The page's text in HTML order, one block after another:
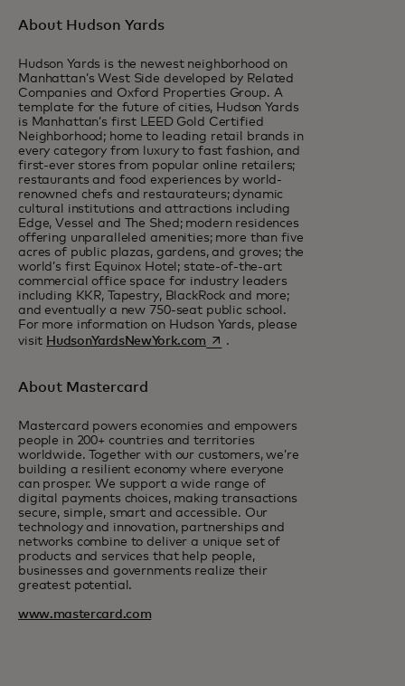
About Hudson Yards
Hudson Yards is the newest neighborhood on
Manhattan’s West Side developed by Related
Companies and Oxford Properties Group. A
template for the future of cities, Hudson Yards
is Manhattan’s first LEED Gold Certified
Neighborhood; home to leading retail brands in
every category from luxury to fast fashion, and
first-ever stores from popular online retailers;
restaurants and food experiences by world-
renowned chefs and restaurateurs; dynamic
cultural institutions and attractions including
Edge, Vessel and The Shed; modern residences
offering unparalleled amenities; more than five
acres of public plazas, gardens, and groves; the
world’s first Equinox Hotel; state-of-the-art
commercial office space for industry leaders
including KKR, Tapestry, BlackRock and more;
and eventually a new 750-seat public school.
For more information on Hudson Yards, please
visit HudsonYardsNewYork.com opens in a new tab
.
About Mastercard
Mastercard powers economies and empowers
people in 200+ countries and territories
worldwide. Together with our customers, we’re
building a resilient economy where everyone
can prosper. We support a wide range of
digital payments choices, making transactions
secure, simple, smart and accessible. Our
technology and innovation, partnerships and
networks combine to deliver a unique set of
products and services that help people,
businesses and governments realize their
greatest potential.
www.mastercard.com